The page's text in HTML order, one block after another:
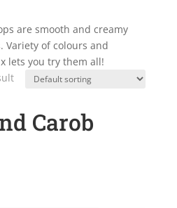
are smooth and creamy
Variety of colours and
lets you try them all!
Carob